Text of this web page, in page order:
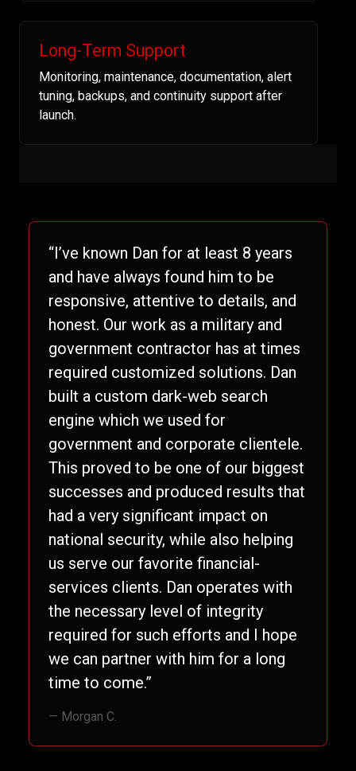
Long-Term Support
Monitoring, maintenance, documentation, alert
tuning, backups, and continuity support after
launch.
“I’ve known Dan for at least 8 years
and have always found him to be
responsive, attentive to details, and
honest. Our work as a military and
government contractor has at times
required customized solutions. Dan
built a custom dark-web search
engine which we used for
government and corporate clientele.
This proved to be one of our biggest
successes and produced results that
had a very significant impact on
national security, while also helping
us serve our favorite financial-
services clients. Dan operates with
the necessary level of integrity
required for such efforts and I hope
we can partner with him for a long
time to come.”
— Morgan C.